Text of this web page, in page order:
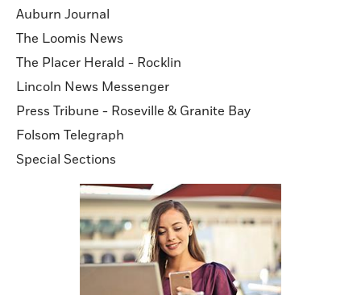
Auburn Journal
The Loomis News
The Placer Herald - Rocklin
Lincoln News Messenger
Press Tribune - Roseville & Granite Bay
Folsom Telegraph
Special Sections